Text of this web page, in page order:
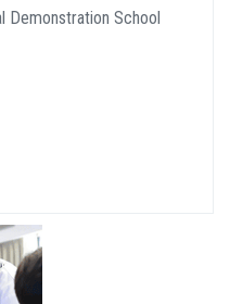
Demonstration School